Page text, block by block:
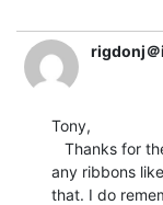
rigdonj
Tony,
any ribbons like
that. I do